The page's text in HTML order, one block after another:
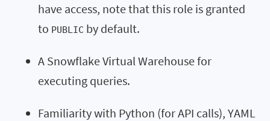
have access, note that this role is granted
to PUBLIC by default.
A Snowflake Virtual Warehouse for
executing queries.
Familiarity with Python (for API calls), YAML